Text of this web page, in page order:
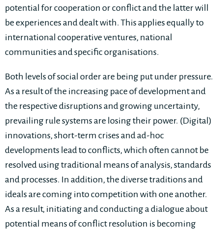
potential for cooperation or conflict and the latter will
be experiences and dealt with. This applies equally to
international cooperative ventures, national
communities and specific organisations.
Both levels of social order are being put under pressure.
As a result of the increasing pace of development and
the respective disruptions and growing uncertainty,
prevailing rule systems are losing their power. (Digital)
innovations, short-term crises and ad-hoc
developments lead to conflicts, which often cannot be
resolved using traditional means of analysis, standards
and processes. In addition, the diverse traditions and
ideals are coming into competition with one another.
As a result, initiating and conducting a dialogue about
potential means of conflict resolution is becoming